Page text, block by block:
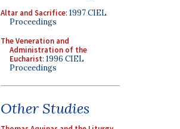
Altar and Sacrifice: 1997 CIEL
Proceedings
The Veneration and
Administration of the
Eucharist: 1996 CIEL
Proceedings
Other Studies